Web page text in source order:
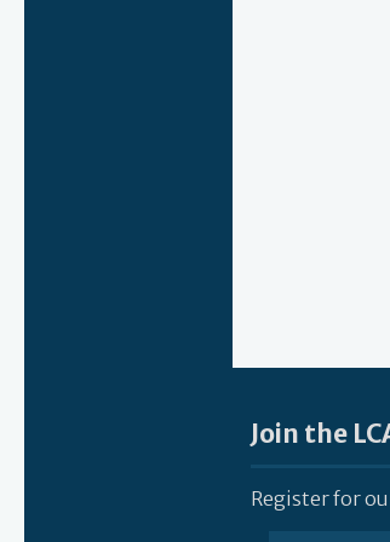
Join the
Register for